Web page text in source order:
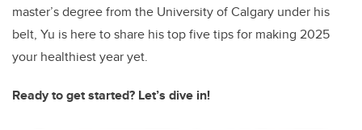
master’s degree from the University of Calgary under his
belt, Yu is here to share his top five tips for making 2025
your healthiest year yet.
Ready to get started? Let’s dive in!